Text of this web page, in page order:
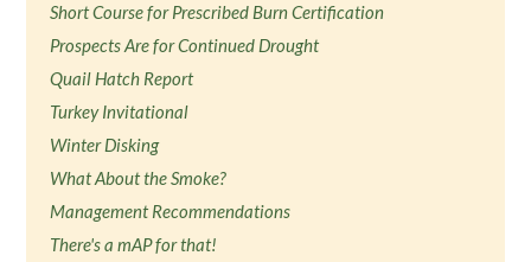
Short Course for Prescribed Burn Certification
Prospects Are for Continued Drought
Quail Hatch Report
Turkey Invitational
Winter Disking
What About the Smoke?
Management Recommendations
There's a mAP for that!